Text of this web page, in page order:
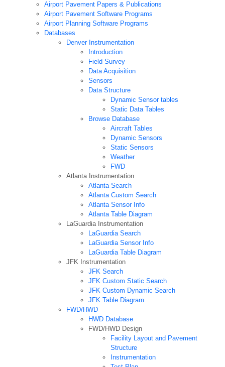
Airport Pavement Papers & Publications
Airport Pavement Software Programs
Airport Planning Software Programs
Databases
Denver Instrumentation
Introduction
Field Survey
Data Acquisition
Sensors
Data Structure
Dynamic Sensor tables
Static Data Tables
Browse Database
Aircraft Tables
Dynamic Sensors
Static Sensors
Weather
FWD
Atlanta Instrumentation
Atlanta Search
Atlanta Custom Search
Atlanta Sensor Info
Atlanta Table Diagram
LaGuardia Instrumentation
LaGuardia Search
LaGuardia Sensor Info
LaGuardia Table Diagram
JFK Instrumentation
JFK Search
JFK Custom Static Search
JFK Custom Dynamic Search
JFK Table Diagram
FWD/HWD
HWD Database
FWD/HWD Design
Facility Layout and Pavement
Structure
Instrumentation